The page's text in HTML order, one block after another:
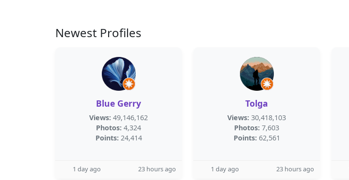
Newest Profiles
Blue Gerry
Views: 49,146,162
Photos: 4,324
Points: 24,414
1 day ago 23 hours ago
Tolga
Views: 30,418,103
Photos: 7,603
Points: 62,561
1 day ago 23 hours ago